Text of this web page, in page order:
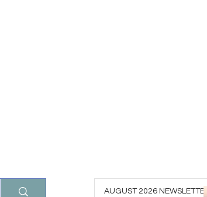
AUGUST 2026 NEWSLETTER